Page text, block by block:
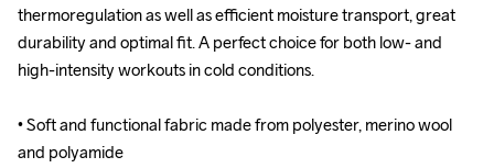
thermoregulation as well as efficient moisture transport, great
durability and optimal fit. A perfect choice for both low- and
high-intensity workouts in cold conditions.
• Soft and functional fabric made from polyester, merino wool
and polyamide
thermoregulation as well as efficient moisture transport, great
durability and optimal fit. A perfect choice for both low- and
high-intensity workouts in cold conditions.
• Soft and functional fabric made from polyester, merino wool
and polyamide